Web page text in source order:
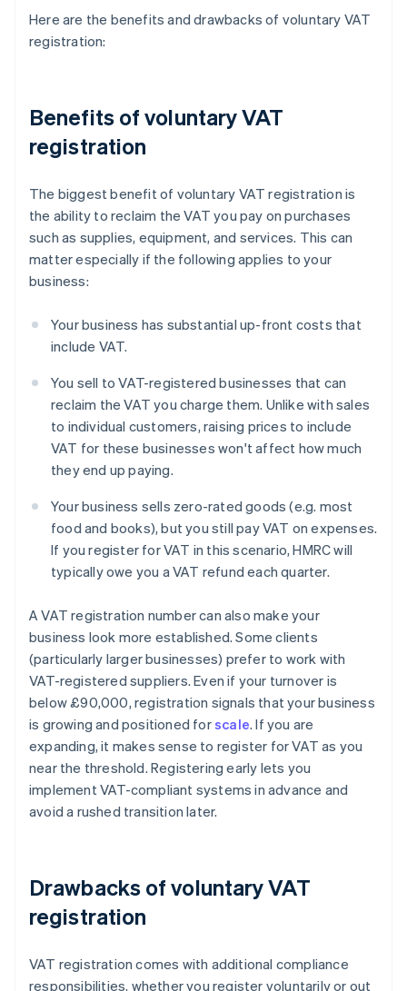
Here are the benefits and drawbacks of voluntary VAT
registration:
Benefits of voluntary VAT
registration
The biggest benefit of voluntary VAT registration is
the ability to reclaim the VAT you pay on purchases
such as supplies, equipment, and services. This can
matter especially if the following applies to your
business:
Your business has substantial up-front costs that
include VAT.
You sell to VAT-registered businesses that can
reclaim the VAT you charge them. Unlike with sales
to individual customers, raising prices to include
VAT for these businesses won't affect how much
they end up paying.
Your business sells zero-rated goods (e.g. most
food and books), but you still pay VAT on expenses.
If you register for VAT in this scenario, HMRC will
typically owe you a VAT refund each quarter.
A VAT registration number can also make your
business look more established. Some clients
(particularly larger businesses) prefer to work with
VAT-registered suppliers. Even if your turnover is
below £90,000, registration signals that your business
is growing and positioned forscale. If you are
expanding, it makes sense to register for VAT as you
near the threshold. Registering early lets you
implement VAT-compliant systems in advance and
avoid a rushed transition later.
Drawbacks of voluntary VAT
registration
VAT registration comes with additional compliance
responsibilities, whether you register voluntarily or out